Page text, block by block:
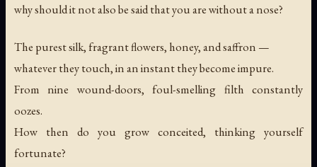
why should it not also be said that you are without a nose?
The purest silk, fragrant flowers, honey, and saffron —
whatever they touch, in an instant they become impure.
From nine wound-doors, foul-smelling filth constantly
oozes.
How then do you grow conceited, thinking yourself
fortunate?